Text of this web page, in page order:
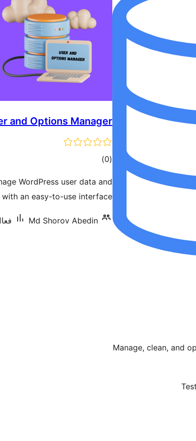
Manage, clean, and
and Options Manager
(0 ڪل
بندي
)
WordPress user data and
an easy-to-use interface.
Md Shorov Abedin